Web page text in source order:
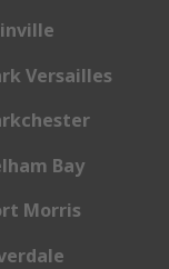
Versailles
Bay
Morris